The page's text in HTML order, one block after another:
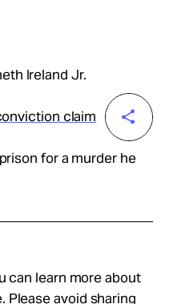
Ireland Jr.
claim
for a murder he
can learn more about
. Please avoid sharing